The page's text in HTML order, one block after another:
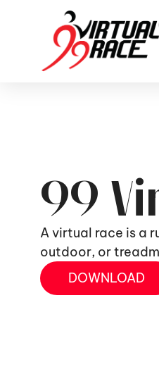
99
A virtual race is a
outdoor, or
DOWNLOAD